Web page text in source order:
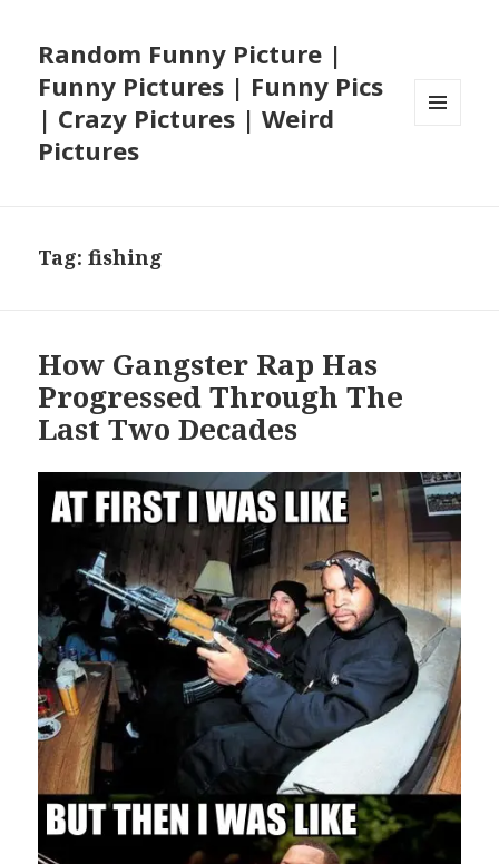
Random Funny Picture |
Funny Pictures | Funny Pics
| Crazy Pictures | Weird
Pictures
Tag:fishing
How Gangster Rap Has
Progressed Through The
Last Two Decades